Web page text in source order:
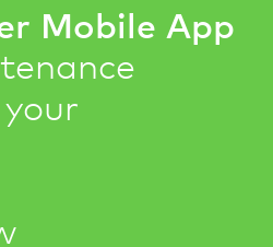
Mobile App